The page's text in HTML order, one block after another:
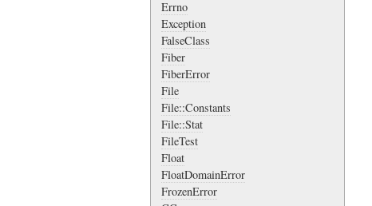
Errno
Exception
FalseClass
Fiber
FiberError
File
File::Constants
File::Stat
FileTest
Float
FloatDomainError
FrozenError